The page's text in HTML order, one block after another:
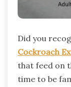
Did you
Cockroach
that feed on
time to be